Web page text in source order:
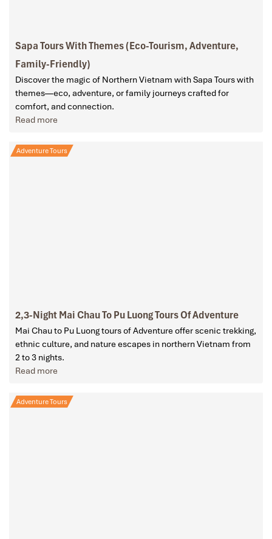
Sapa Tours With Themes (Eco-Tourism, Adventure,
Family-Friendly)
Discover the magic of Northern Vietnam with Sapa Tours with
themes—eco, adventure, or family journeys crafted for
comfort, and connection.
Read more
Adventure Tours
2,3-Night Mai Chau To Pu Luong Tours Of Adventure
Mai Chau to Pu Luong tours of Adventure offer scenic trekking,
ethnic culture, and nature escapes in northern Vietnam from
2 to 3 nights.
Read more
Adventure Tours